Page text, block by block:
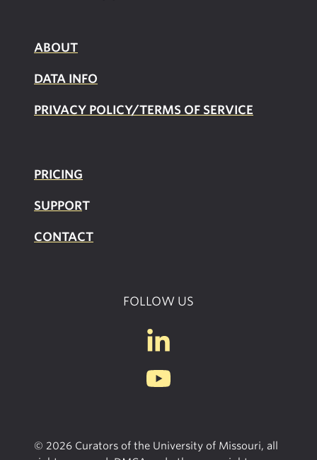
ABOUT
DATA INFO
PRIVACY POLICY/TERMS OF SERVICE
PRICING
SUPPORT
CONTACT
FOLLOW US
© 2026 Curators of the University of Missouri, all